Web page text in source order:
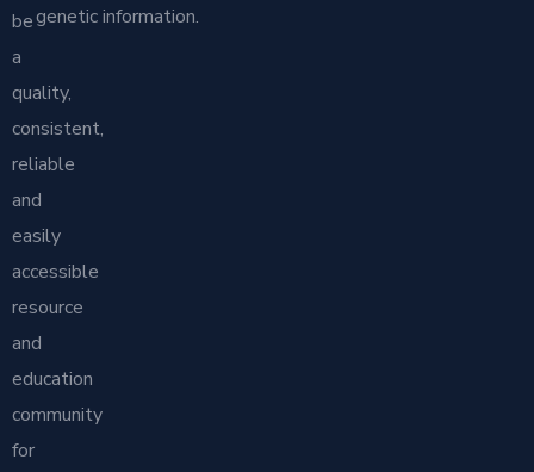
be
a
quality,
consistent,
reliable
and
easily
accessible
resource
and
education
community
for
genetic information.